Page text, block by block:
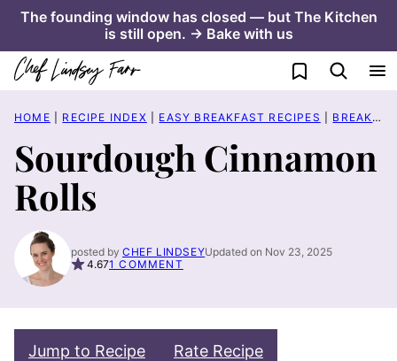
Skip
content
The founding window has closed — but The Kitchen
is still open. → Bake with us
My Favorites
HOME RECIPE INDEX EASY BREAKFAST RECIPES BREAKFAST PASTRY RECIPES
Sourdough Cinnamon
Rolls
posted by CHEF LINDSEYUpdated on Nov 23, 2025
4.671 COMMENT
Jump to Recipe Rate Recipe